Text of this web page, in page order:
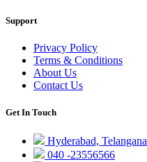
Support
Privacy Policy
Terms & Conditions
About Us
Contact Us
Get In Touch
Hyderabad, Telangana
040 -23556566